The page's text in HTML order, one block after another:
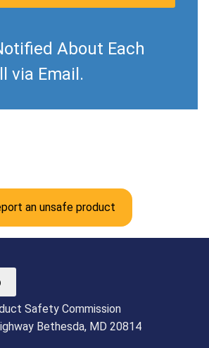
About Each
via Email.
an unsafe product
Safety Commission
Bethesda, MD 20814